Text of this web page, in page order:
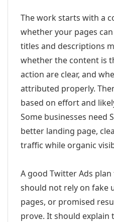
The work starts with a
whether your pages
titles and descriptions
whether the content is
action are clear, and
attributed properly.
based on effort and
Some businesses need
better landing page,
traffic while organic
A good Twitter Ads
should not rely on fake
pages, or promised
prove. It should explain